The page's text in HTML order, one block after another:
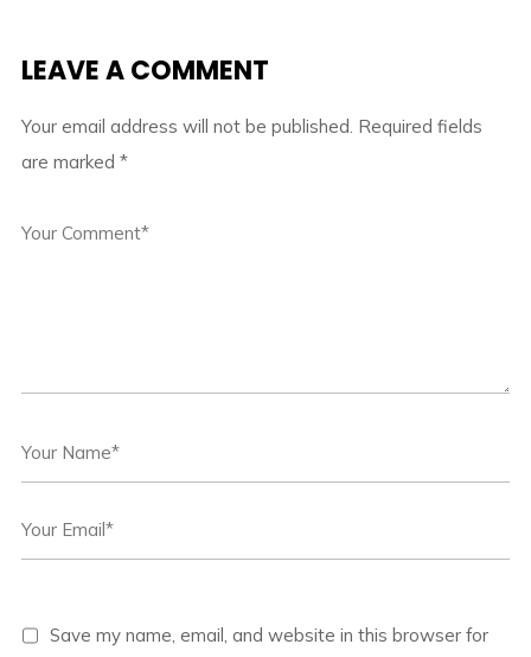
LEAVE A COMMENT
Your email address will not be published. Required fields
are marked *
Save my name, email, and website in this browser for